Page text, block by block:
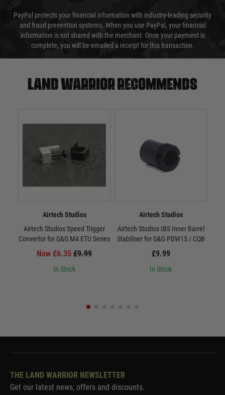
PayPal protects your financial information with industry-leading security
and fraud prevention systems. When you use PayPal, your financial
information is not shared with the merchant. Once your payment is
complete, you will be emailed a receipt for this transaction.
Land warrior recommends
Airtech Studios
Airtech Studios Speed Trigger
Convertor for G&G M4 ETU Series
Now £6.35 £9.99
In Stock
Airtech Studios
Airtech Studios IBS Inner Barrel
Stabiliser for G&G PDW15 / CQB
£9.99
In Stock
THE LAND WARRIOR NEWSLETTER
Get our latest news, offers and discounts.